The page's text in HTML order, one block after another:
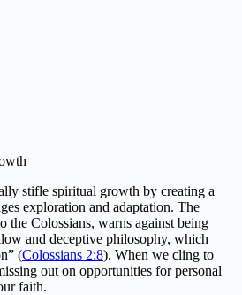
stifle spiritual growth by creating a
exploration and adaptation. The
the Colossians, warns against being
and deceptive philosophy, which
(Colossians 2:8). When we cling to
out on opportunities for personal
faith.